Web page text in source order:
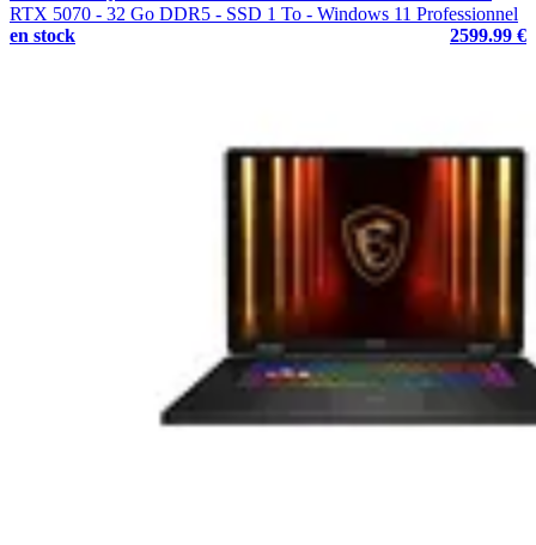
RTX 5070 - 32 Go DDR5 - SSD 1 To - Windows 11 Professionnel
en stock
2599.99 €